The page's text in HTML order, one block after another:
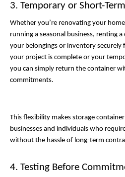
3. Temporary or Short-
Whether you’re renovating your
running a seasonal business, renting
your belongings or inventory securely
your project is complete or your
you can simply return the container
commitments.
This flexibility makes storage
businesses and individuals who
without the hassle of long-term
4. Testing Before